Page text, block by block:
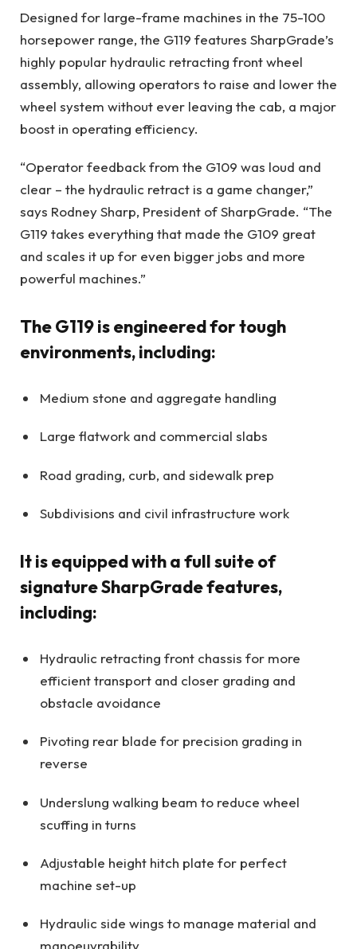
Designed for large-frame machines in the 75-100
horsepower range, the G119 features SharpGrade’s
highly popular hydraulic retracting front wheel
assembly, allowing operators to raise and lower the
wheel system without ever leaving the cab, a major
boost in operating efficiency.
“Operator feedback from the G109 was loud and
clear – the hydraulic retract is a game changer,”
says Rodney Sharp, President of SharpGrade. “The
G119 takes everything that made the G109 great
and scales it up for even bigger jobs and more
powerful machines.”
The G119 is engineered for tough
environments, including:
Medium stone and aggregate handling
Large flatwork and commercial slabs
Road grading, curb, and sidewalk prep
Subdivisions and civil infrastructure work
It is equipped with a full suite of
signature SharpGrade features,
including:
Hydraulic retracting front chassis for more
efficient transport and closer grading and
obstacle avoidance
Pivoting rear blade for precision grading in
reverse
Underslung walking beam to reduce wheel
scuffing in turns
Adjustable height hitch plate for perfect
machine set-up
Hydraulic side wings to manage material and